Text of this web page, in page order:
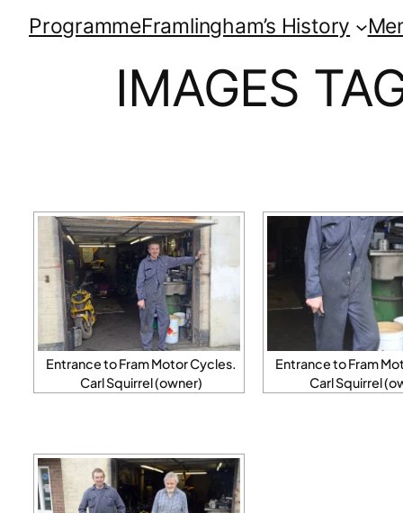
ProgrammeFramlingham’s History
IMAGES
Entrance to Fram Motor Cycles.
Carl Squirrel (owner)
Entrance to Fram
Carl Squirrel